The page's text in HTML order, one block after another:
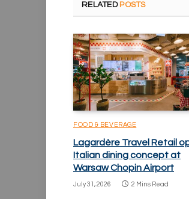
RELATED POSTS
FOOD & BEVERAGE
Lagardère Travel Retail
Italian dining concept at
Warsaw Chopin Airport
July 31, 2026 2 Mins Read